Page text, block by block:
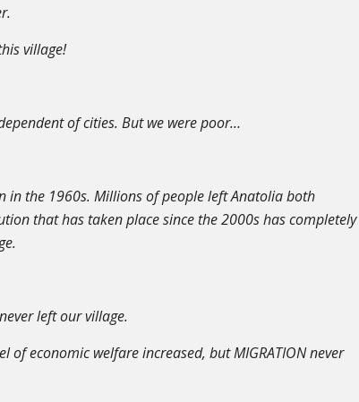
village!
of cities. But we were poor…
in the 1960s. Millions of people left Anatolia both
that has taken place since the 2000s has completely
left our village.
of economic welfare increased, but MIGRATION never